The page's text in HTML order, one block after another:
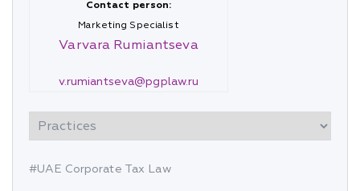
#UAE Corporate Tax Law
Contact person:
Marketing Specialist
Varvara Rumiantseva
v.rumiantseva@pgplaw.ru